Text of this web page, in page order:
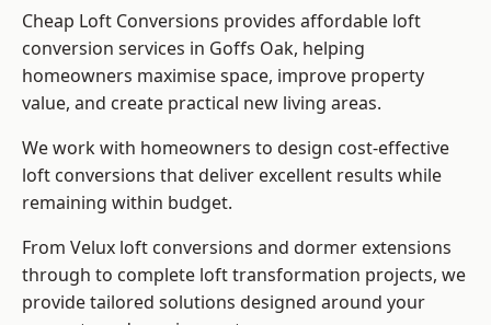
Cheap Loft Conversions provides affordable loft
conversion services in Goffs Oak, helping
homeowners maximise space, improve property
value, and create practical new living areas.
We work with homeowners to design cost-effective
loft conversions that deliver excellent results while
remaining within budget.
From Velux loft conversions and dormer extensions
through to complete loft transformation projects, we
provide tailored solutions designed around your